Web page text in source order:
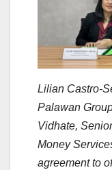
Lilian Castro-
Palawan
Vidhate,
Money
agreement to